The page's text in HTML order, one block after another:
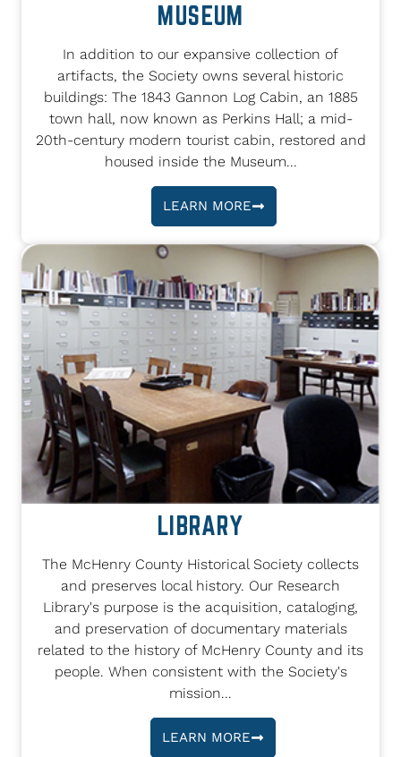
MUSEUM
In addition to our expansive collection of
artifacts, the Society owns several historic
buildings: The 1843 Gannon Log Cabin, an 1885
town hall, now known as Perkins Hall; a mid-
20th-century modern tourist cabin, restored and
housed inside the Museum...
LEARN MORE
LIBRARY
The McHenry County Historical Society collects
and preserves local history. Our Research
Library's purpose is the acquisition, cataloging,
and preservation of documentary materials
related to the history of McHenry County and its
people. When consistent with the Society's
mission...
LEARN MORE